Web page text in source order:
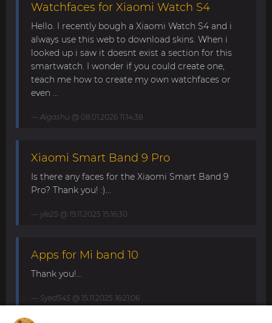
Watchfaces for Xiaomi Watch S4
Hello. I recently bough a Xiaomi Watch S4 and i
always use this web to download skins. When i
looked up i saw it doesnt exist a section for this
smartwatch. I wonder if you could create one,
teach me how to create my own watchfaces or
even ...
Aigashu @ 08.01.2026 11:14:38
Xiaomi Smart Band 9 Pro
Is there any faces for the Xiaomi Smart Band 9
Pro? Thank you! :)...
yle25 @ 19.11.2025 15:16:30
Apps for Mi band 10
Thank you!...
Syed545 @ 15.11.2025 16:21:06